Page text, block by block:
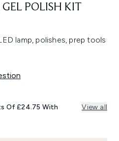
POLISH KIT
lamp, polishes, prep tools
Of £24.75 With View all